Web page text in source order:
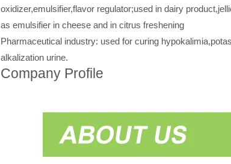
oxidizer,emulsifier,flavor regulator;used in dairy
as emulsifier in cheese and in citrus freshening
Pharmaceutical industry: used for curing
alkalization urine.
Company Profile